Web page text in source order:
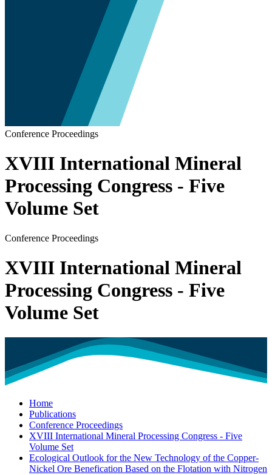
Conference Proceedings
XVIII International Mineral
Processing Congress - Five
Volume Set
Conference Proceedings
XVIII International Mineral
Processing Congress - Five
Volume Set
Home
Publications
Conference Proceedings
XVIII International Mineral Processing Congress - Five
Volume Set
Ecological Outlook for the New Technology of the Copper-
Nickel Ore Benefication Based on the Flotation with Nitrogen